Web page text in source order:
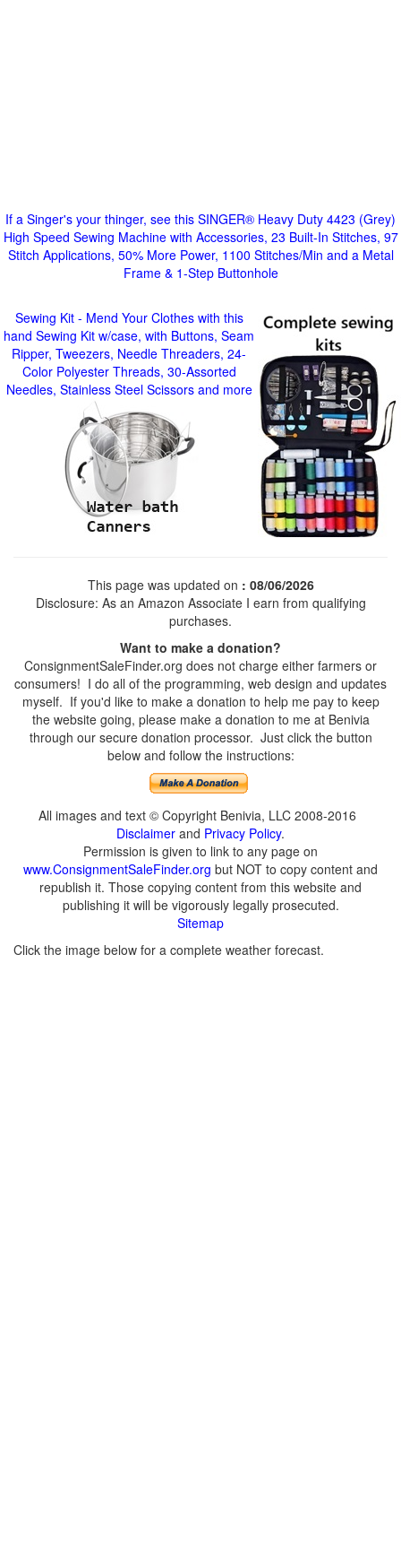
If a Singer's your thinger, see this SINGER® Heavy Duty 4423 (Grey)
High Speed Sewing Machine with Accessories, 23 Built-In Stitches, 97
Stitch Applications, 50% More Power, 1100 Stitches/Min and a Metal
Frame & 1-Step Buttonhole
Sewing Kit - Mend Your Clothes with this
hand Sewing Kit w/case, with Buttons, Seam
Ripper, Tweezers, Needle Threaders, 24-
Color Polyester Threads, 30-Assorted
Needles, Stainless Steel Scissors and more
This page was updated on : 08/06/2026
Disclosure: As an Amazon Associate I earn from qualifying
purchases.
Want to make a donation?
ConsignmentSaleFinder.org does not charge either farmers or
consumers! I do all of the programming, web design and updates
myself. If you'd like to make a donation to help me pay to keep
the website going, please make a donation to me at Benivia
through our secure donation processor. Just click the button
below and follow the instructions:
All images and text © Copyright Benivia, LLC 2008-2016
Disclaimer and Privacy Policy.
Permission is given to link to any page on
www.ConsignmentSaleFinder.org but NOT to copy content and
republish it. Those copying content from this website and
publishing it will be vigorously legally prosecuted.
Sitemap
Click the image below for a complete weather forecast.